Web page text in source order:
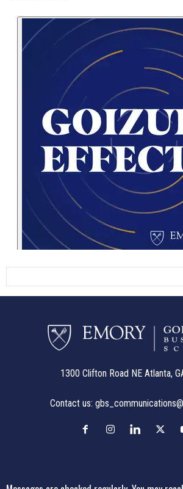
1300 Clifton Road NE Atlanta,
Contact us: